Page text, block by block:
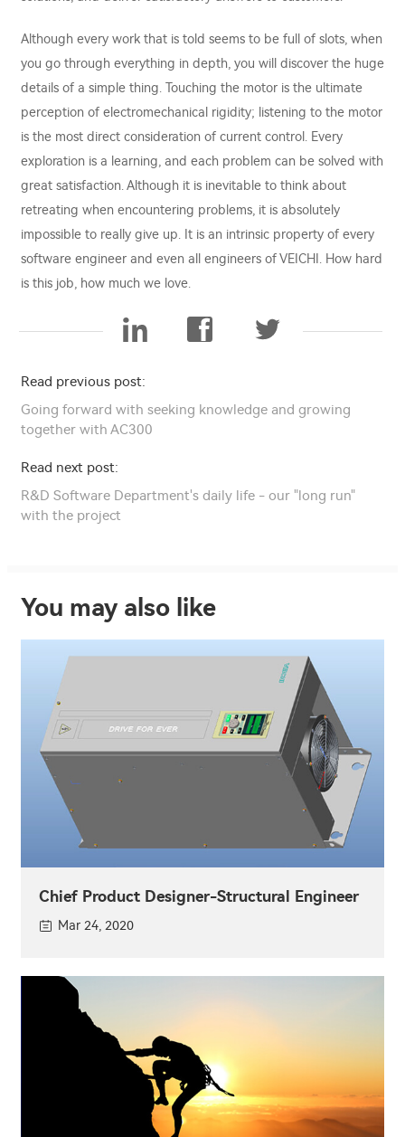
Although every work that is told seems to be full of slots, when
you go through everything in depth, you will discover the huge
details of a simple thing. Touching the motor is the ultimate
perception of electromechanical rigidity; listening to the motor
is the most direct consideration of current control. Every
exploration is a learning, and each problem can be solved with
great satisfaction. Although it is inevitable to think about
retreating when encountering problems, it is absolutely
impossible to really give up. It is an intrinsic property of every
software engineer and even all engineers of VEICHI. How hard
is this job, how much we love.
Read previous post:
Going forward with seeking knowledge and growing
together with AC300
Read next post:
R&D Software Department's daily life - our "long run"
with the project
You may also like
Chief Product Designer-Structural Engineer
Mar 24, 2020